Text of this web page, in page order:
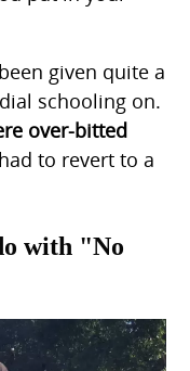
given quite a
schooling on.
over-bitted
to revert to a
with "No